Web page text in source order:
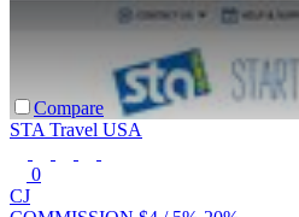
Compare
STA Travel USA
0
CJ